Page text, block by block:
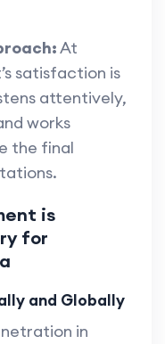
At
satisfaction is
attentively,
works
the final
is
for
and Globally
in